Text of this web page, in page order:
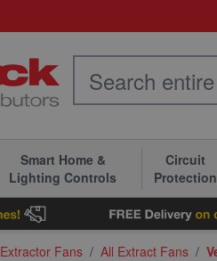
Smart Home &
Lighting Controls
Circuit
Protection
Extractor Fans / All Extract Fans /